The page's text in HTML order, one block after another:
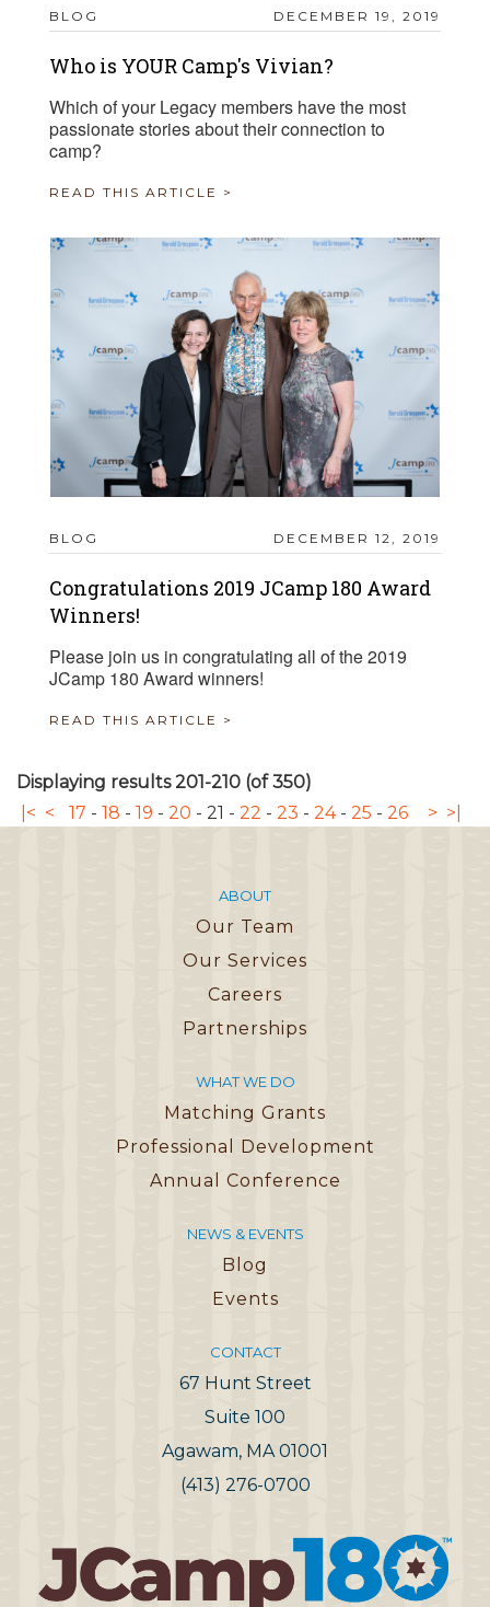
BLOG DECEMBER 19, 2019
Who is YOUR Camp's Vivian?
Which of your Legacy members have the most
passionate stories about their connection to
camp?
READ THIS ARTICLE >
BLOG DECEMBER 12, 2019
Congratulations 2019 JCamp 180 Award
Winners!
Please join us in congratulating all of the 2019
JCamp 180 Award winners!
READ THIS ARTICLE >
Displaying results 201-210 (of 350)
|< < 17 - 18 - 19 - 20 - 21 - 22 - 23 - 24- 25 - 26 > >|
ABOUT
Our Team
Our Services
Careers
Partnerships
WHAT WE DO
Matching Grants
Professional Development
Annual Conference
NEWS & EVENTS
Blog
Events
CONTACT
67 Hunt Street
Suite 100
Agawam, MA 01001
(413) 276-0700